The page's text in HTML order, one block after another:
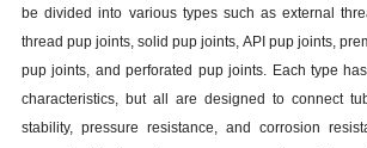
be divided into various types such as external
thread pup joints, solid pup joints, API pup joints,
pup joints, and perforated pup joints. Each type
characteristics, but all are designed to connect
stability, pressure resistance, and corrosion